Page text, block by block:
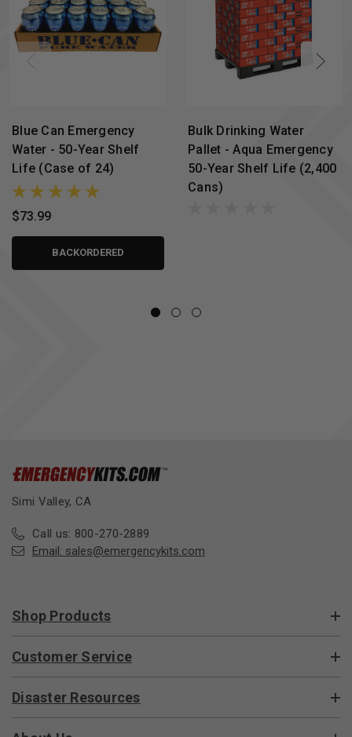
Blue Can Emergency
Water - 50-Year Shelf
Life (Case of 24)
$73.99
BACKORDERED
Bulk Drinking Water
Pallet - Aqua Emergency
50-Year Shelf Life (2,400
Cans)
Simi Valley, CA
Call us: 800-270-2889
Email: sales@emergencykits.com
Shop Products
Customer Service
Disaster Resources